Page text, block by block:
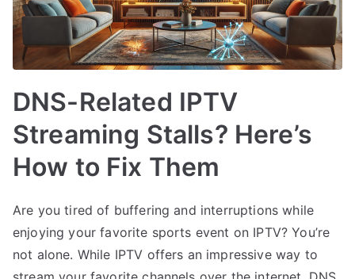
DNS-Related IPTV
Streaming Stalls? Here’s
How to Fix Them
Are you tired of buffering and interruptions while
enjoying your favorite sports event on IPTV? You’re
not alone. While IPTV offers an impressive way to